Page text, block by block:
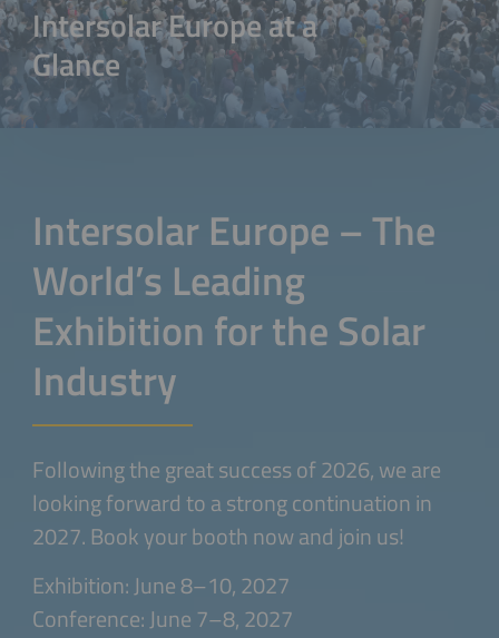
Intersolar Europe – The
World’s Leading
Exhibition for the Solar
Industry
Following the great success of 2026, we are
looking forward to a strong continuation in
2027. Book your booth now and join us!
Exhibition: June 8–10, 2027
Conference: June 7–8, 2027
Intersolar Europe at a
Glance